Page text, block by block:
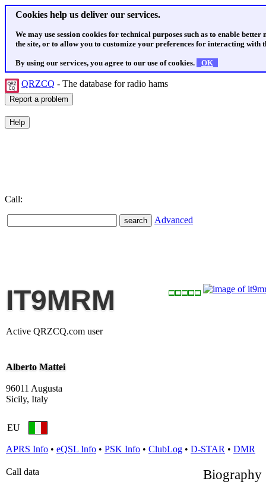
Cookies help us deliver our services.
We may use session cookies for technical purposes such as to enable
the site, or to allow you to customize your preferences for interacting with
By using our services, you agree to our use of cookies. OK
QRZCQ - The database for radio hams
Call:
Advanced
IT9MRM
Active QRZCQ.com user
Alberto Mattei
96011 Augusta
Sicily, Italy
EU
APRS Info • eQSL Info • PSK Info • ClubLog • D-STAR • DMR
Call data
Biography